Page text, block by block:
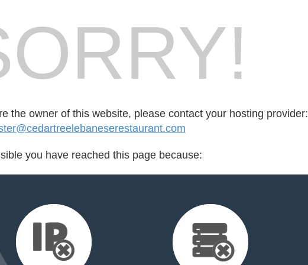
the owner of this website, please contact your hosting provider:
you have reached this page because: